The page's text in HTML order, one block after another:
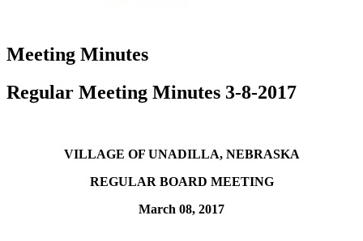
Meeting Minutes
Regular Meeting Minutes 3-8-2017
VILLAGE OF UNADILLA, NEBRASKA
REGULAR BOARD MEETING
March 08, 2017